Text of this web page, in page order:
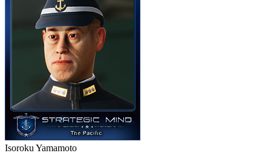
Isoroku Yamamoto